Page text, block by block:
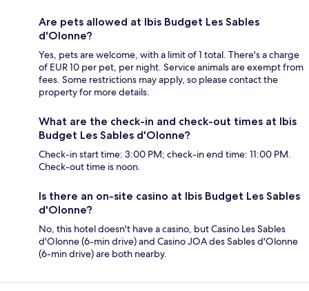
Are pets allowed at Ibis Budget Les Sables
d'Olonne?
Yes, pets are welcome, with a limit of 1 total. There's a charge
of EUR 10 per pet, per night. Service animals are exempt from
fees. Some restrictions may apply, so please contact the
property for more details.
What are the check-in and check-out times at Ibis
Budget Les Sables d'Olonne?
Check-in start time: 3:00 PM; check-in end time: 11:00 PM.
Check-out time is noon.
Is there an on-site casino at Ibis Budget Les Sables
d'Olonne?
No, this hotel doesn't have a casino, but Casino Les Sables
d'Olonne (6-min drive) and Casino JOA des Sables d'Olonne
(6-min drive) are both nearby.